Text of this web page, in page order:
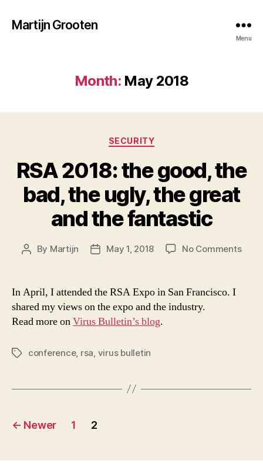
Martijn Grooten
Menu
Month: May 2018
Categories
SECURITY
RSA 2018: the good, the
bad, the ugly, the great
and the fantastic
Post
By Martijn
PostMay 1, 2018 No Commentson
and
In April, I attended the RSA Expo in San Francisco. I
shared my views on the expo and the industry.
Read more onVirus Bulletin’s blog.
Tagsconference, rsa virus bulletin
Posts
← Newer 1 2